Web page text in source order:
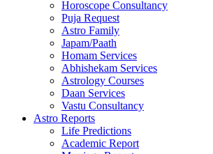
Horoscope Consultancy
Puja Request
Astro Family
Japam/Paath
Homam Services
Abhishekam Services
Astrology Courses
Daan Services
Vastu Consultancy
Astro Reports
Life Predictions
Academic Report